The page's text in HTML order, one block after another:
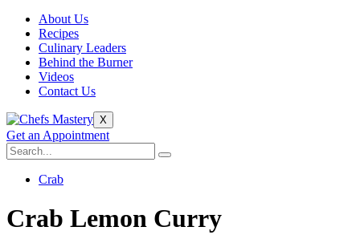
About Us
Recipes
Culinary Leaders
Behind the Burner
Videos
Contact Us
X
Get an Appointment
Crab
Crab Lemon Curry